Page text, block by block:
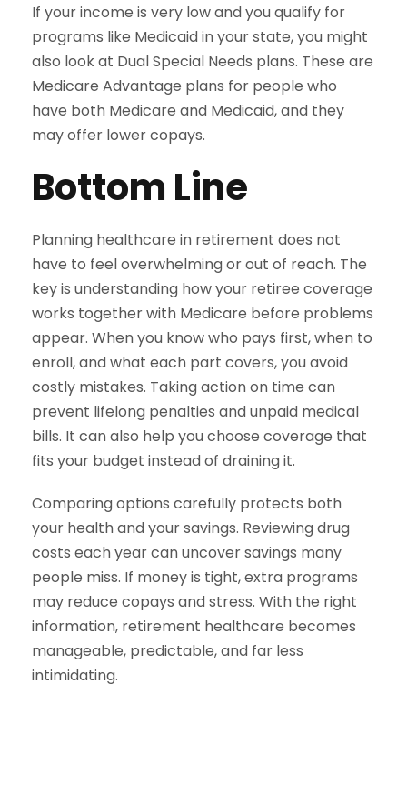
If your income is very low and you qualify for
programs like Medicaid in your state, you might
also look at Dual Special Needs plans. These are
Medicare Advantage plans for people who
have both Medicare and Medicaid, and they
may offer lower copays.
Bottom Line
Planning healthcare in retirement does not
have to feel overwhelming or out of reach. The
key is understanding how your retiree coverage
works together with Medicare before problems
appear. When you know who pays first, when to
enroll, and what each part covers, you avoid
costly mistakes. Taking action on time can
prevent lifelong penalties and unpaid medical
bills. It can also help you choose coverage that
fits your budget instead of draining it.
Comparing options carefully protects both
your health and your savings. Reviewing drug
costs each year can uncover savings many
people miss. If money is tight, extra programs
may reduce copays and stress. With the right
information, retirement healthcare becomes
manageable, predictable, and far less
intimidating.